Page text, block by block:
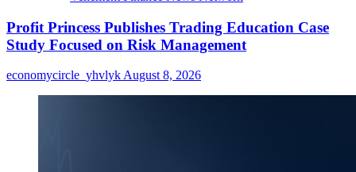
Profit Princess Publishes Trading Education Case
Study Focused on Risk Management
economycircle_yhvlykAugust 8, 2026